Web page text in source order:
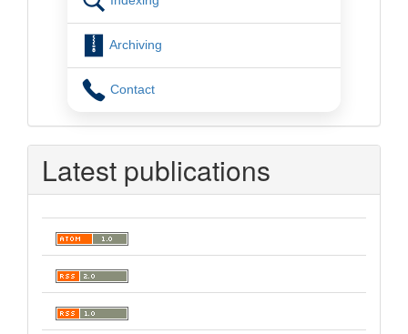
Archiving
Contact
Latest publications